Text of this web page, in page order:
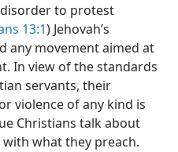
to protest
13:1) Jehovah’s
any movement aimed at
In view of the standards
servants, their
violence of any kind is
Christians talk about
what they preach.